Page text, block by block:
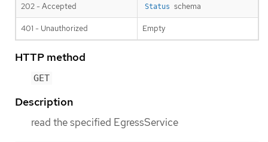
202 - Accepted Status schema
401 - Unauthorized Empty
HTTP method
GET
Description
read the specified EgressService